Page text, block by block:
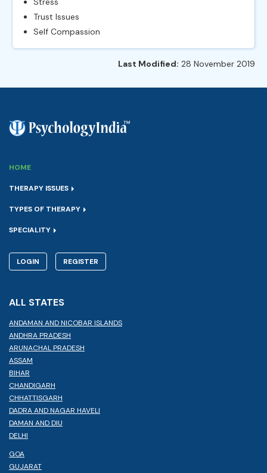
Trust Issues
Self Compassion
Last Modified: 28 November 2019
HOME
THERAPY ISSUES
TYPES OF THERAPY
SPECIALITY
LOGIN REGISTER
ALL STATES
ANDAMAN AND NICOBAR ISLANDS
ANDHRA PRADESH
ARUNACHAL PRADESH
ASSAM
BIHAR
CHANDIGARH
CHHATTISGARH
DADRA AND NAGAR HAVELI
DAMAN AND DIU
DELHI
GOA
GUJARAT